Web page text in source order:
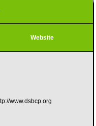
Website
www.dsbcp.org